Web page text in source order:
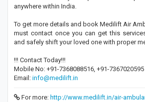
anywhere within India.
To get more details and book Medilift Air
must contact once you can get this
and safely shift your loved one with proper
!!! Contact Today!!!
Mobile No: +91-7368088516, +91-7367020595
Email: info@medilift.in
For more: http://www.medilift.in/air-